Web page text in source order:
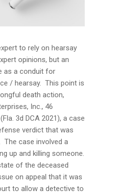
to rely on hearsay
opinions, but an
as a conduit for
/ hearsay. This point is
death action,
Inc., 46
3d DCA 2021), a case
verdict that was
The case involved a
up and killing someone.
of the deceased
on appeal that it was
to allow a detective to